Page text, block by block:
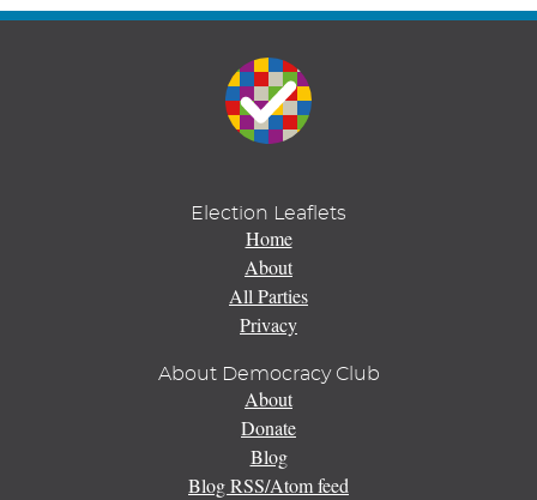
Election Leaflets
Home
About
All Parties
Privacy
About Democracy Club
About
Donate
Blog
Blog RSS/Atom feed